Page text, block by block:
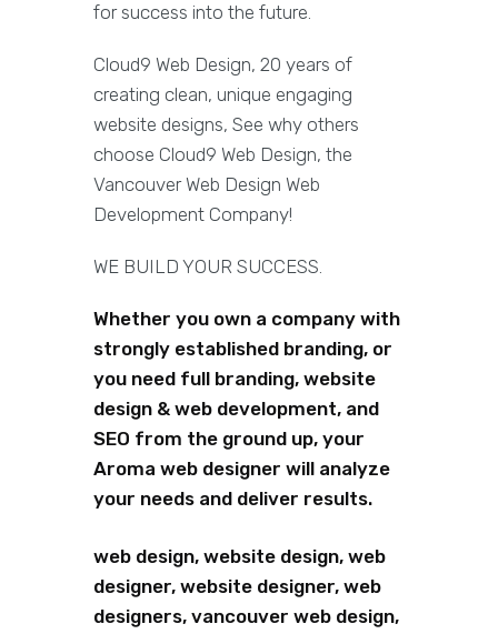
for success into the future.
Cloud9 Web Design, 20 years of
creating clean, unique engaging
website designs, See why others
choose Cloud9 Web Design, the
Vancouver Web Design Web
Development Company!
WE BUILD YOUR SUCCESS.
Whether you own a company with
strongly established branding, or
you need full branding, website
design & web development, and
SEO from the ground up, your
Aroma web designer will analyze
your needs and deliver results.
web design, website design, web
designer, website designer, web
designers, vancouver web design,